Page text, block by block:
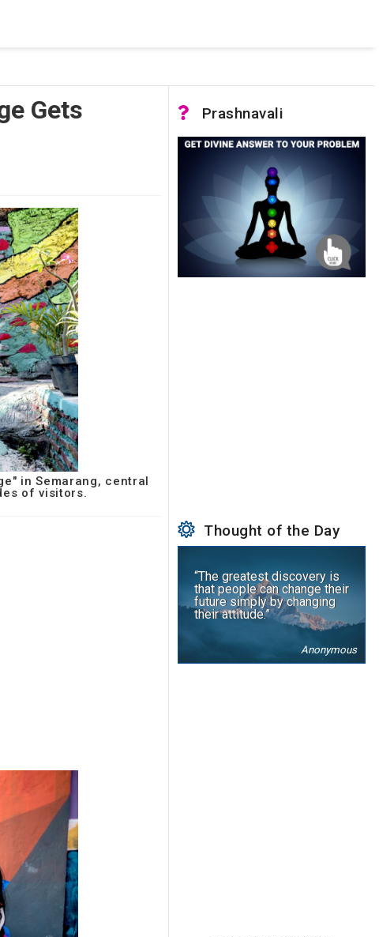
pooled connections were in use and max pool size was reached.
Gets
in Semarang, central
of visitors.
Prashnavali
Thought of the Day
“The greatest discovery is
that people can change their
future simply by changing
their attitude.”
Anonymous